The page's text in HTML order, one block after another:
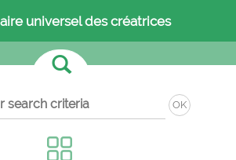
universel des créatrices
OK